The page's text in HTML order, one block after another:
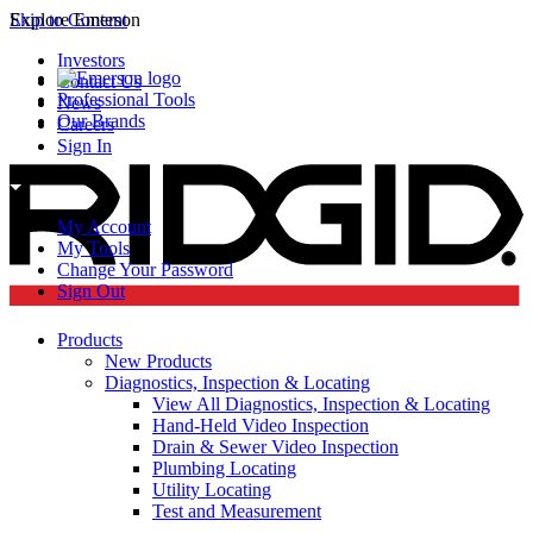
Skip to Content
Explore Emerson
Professional Tools
Our Brands
Investors
Contact Us
News
Careers
Sign In
My Account
My Tools
Change Your Password
Sign Out
Products
New Products
Diagnostics, Inspection & Locating
View All Diagnostics, Inspection & Locating
Hand-Held Video Inspection
Drain & Sewer Video Inspection
Plumbing Locating
Utility Locating
Test and Measurement